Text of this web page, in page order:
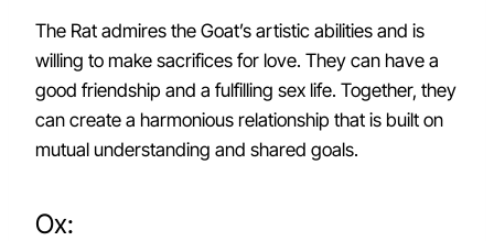
The Rat admires the Goat’s artistic abilities and is
willing to make sacrifices for love. They can have a
good friendship and a fulfilling sex life. Together, they
can create a harmonious relationship that is built on
mutual understanding and shared goals.
Ox: